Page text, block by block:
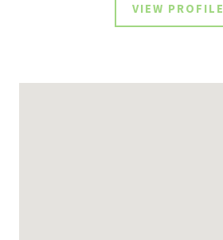
VIEW PROFILE